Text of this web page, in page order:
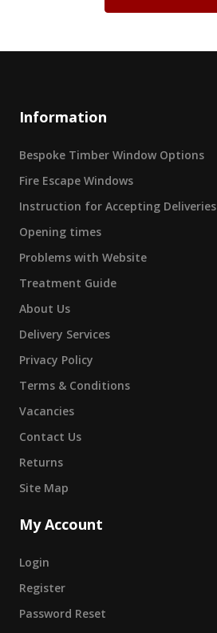
Information
Bespoke Timber Window Options
Fire Escape Windows
Instruction for Accepting Deliveries
Opening times
Problems with Website
Treatment Guide
About Us
Delivery Services
Privacy Policy
Terms & Conditions
Vacancies
Contact Us
Returns
Site Map
My Account
Login
Register
Password Reset